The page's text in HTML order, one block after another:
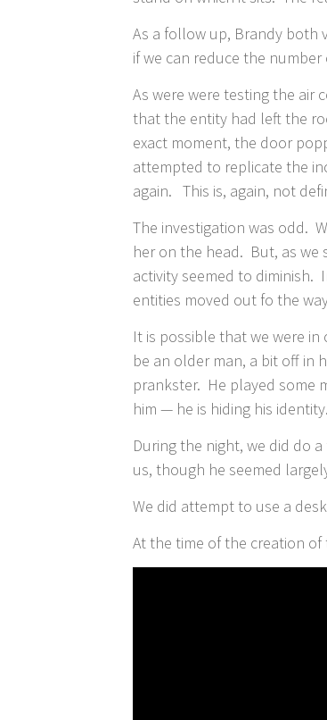
As a follow up, Brandy
if we can reduce the
As were were testing the air
that the entity had left the
exact moment, the door
attempted to replicate the
again. This is, again, not
​The investigation was odd.
her on the head. But, as we
activity seemed to diminish.
entities moved out fo the
It is possible that we were
be an older man, a bit off in
prankster. He played some
him — he is hiding his identity.
During the night, we did do
us, though he seemed
We did attempt to use a
At the time of the creation of